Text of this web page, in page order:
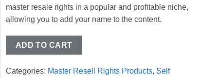
master resale rights in a popular and profitable niche,
allowing you to add your name to the content.
ADD TO CART
Categories: Master Resell Rights Products, Self